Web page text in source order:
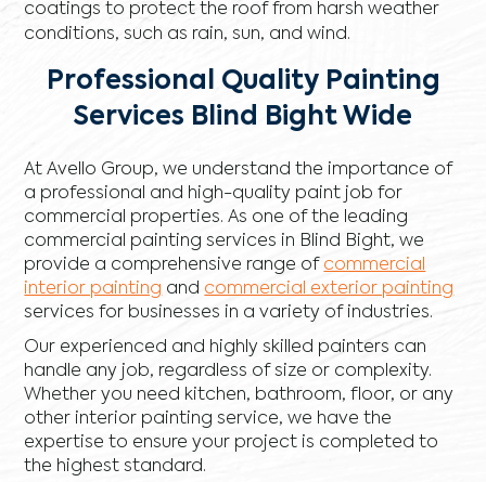
coatings to protect the roof from harsh weather
conditions, such as rain, sun, and wind.
Professional Quality Painting
Services Blind Bight Wide
At Avello Group, we understand the importance of
a professional and high-quality paint job for
commercial properties. As one of the leading
commercial painting services in Blind Bight, we
provide a comprehensive range of commercial
interior painting and commercial exterior painting
services for businesses in a variety of industries.
Our experienced and highly skilled painters can
handle any job, regardless of size or complexity.
Whether you need kitchen, bathroom, floor, or any
other interior painting service, we have the
expertise to ensure your project is completed to
the highest standard.